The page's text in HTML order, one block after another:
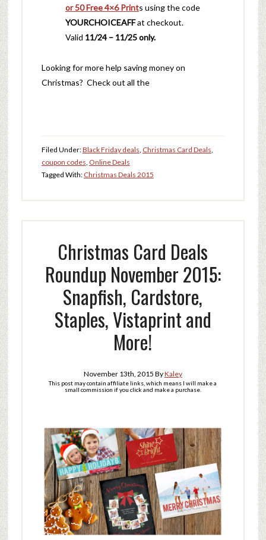
or 50 Free 4×6 Prints using the code
YOURCHOICEAFFat checkout.
Valid 11/24 – 11/25 only.
Looking for more help saving money on
Christmas? Check out all the
Filed Under:Black Friday deals, Christmas Card Deals,
coupon codes, Online Deals
Tagged With: Christmas Deals 2015
Christmas Card Deals
Roundup November 2015:
Snapfish, Cardstore,
Staples, Vistaprint and
More!
November 13th, 2015 ByKaley
This post may contain affiliate links, which means I will make a
small commission if you click and make a purchase.